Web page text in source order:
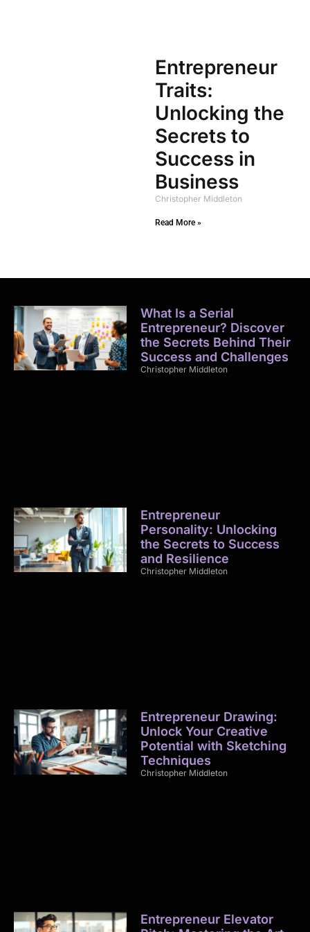
Entrepreneur
Traits:
Unlocking the
Secrets to
Success in
Business
Christopher Middleton
Read More »
What Is a Serial
Entrepreneur? Discover
the Secrets Behind Their
Success and Challenges
Christopher Middleton
Entrepreneur
Personality: Unlocking
the Secrets to Success
and Resilience
Christopher Middleton
Entrepreneur Drawing:
Unlock Your Creative
Potential with Sketching
Techniques
Christopher Middleton
Entrepreneur Elevator